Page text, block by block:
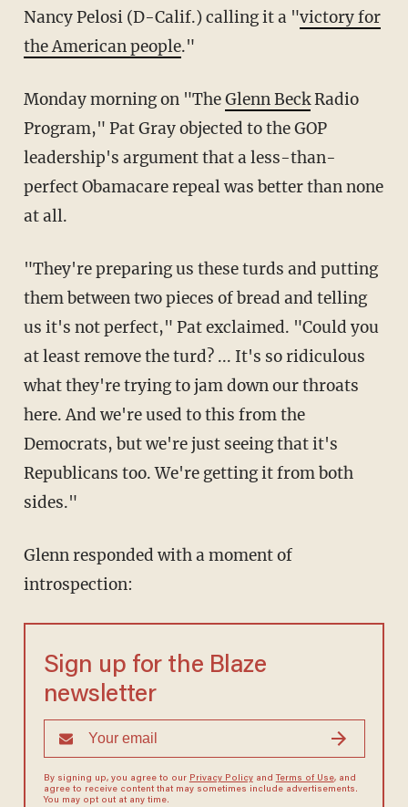
Nancy Pelosi (D-Calif.) calling it a "victory for
the American people."
Monday morning on "TheGlenn BeckRadio
Program," Pat Gray objected to the GOP
leadership's argument that a less-than-
perfect Obamacare repeal was better than none
at all.
"They're preparing us these turds and putting
them between two pieces of bread and telling
us it's not perfect," Pat exclaimed. "Could you
at least remove the turd? ... It's so ridiculous
what they're trying to jam down our throats
here. And we're used to this from the
Democrats, but we're just seeing that it's
Republicans too. We're getting it from both
sides."
Glenn responded with a moment of
introspection:
Sign up for the Blaze
newsletter
By signing up, you agree to our Privacy Policyand Terms of Use, and
agree to receive content that may sometimes include advertisements.
You may opt out at any time.